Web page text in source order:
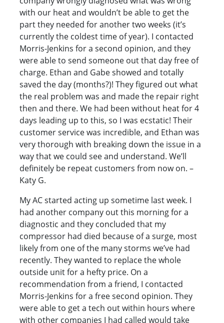
with our heat and wouldn’t be able to get the
part they needed for another two weeks (it’s
currently the coldest time of year). I contacted
Morris-Jenkins for a second opinion, and they
were able to send someone out that day free of
charge. Ethan and Gabe showed and totally
saved the day (months?)! They figured out what
the real problem was and made the repair right
then and there. We had been without heat for 4
days leading up to this, so I was ecstatic! Their
customer service was incredible, and Ethan was
very thorough with breaking down the issue in a
way that we could see and understand. We’ll
definitely be repeat customers from now on. –
Katy G.
My AC started acting up sometime last week. I
had another company out this morning for a
diagnostic and they concluded that my
compressor had died because of a surge, most
likely from one of the many storms we’ve had
recently. They wanted to replace the whole
outside unit for a hefty price. On a
recommendation from a friend, I contacted
Morris-Jenkins for a free second opinion. They
were able to get a tech out within hours where
with other companies I had called would take